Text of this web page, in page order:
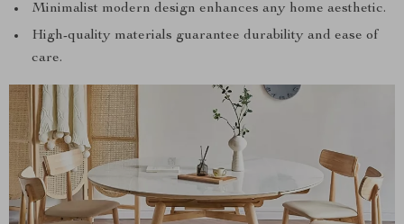
Minimalist modern design enhances any home aesthetic.
High-quality materials guarantee durability and ease of
care.